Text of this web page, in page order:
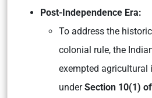
Post-Independence Era:
To address the
colonial rule, the
exempted
underSection 10(1)